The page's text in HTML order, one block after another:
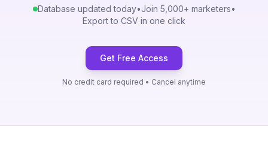
Database updated today•Join 5,000+ marketers•
Export to CSV in one click
Get Free Access
No credit card required • Cancel anytime